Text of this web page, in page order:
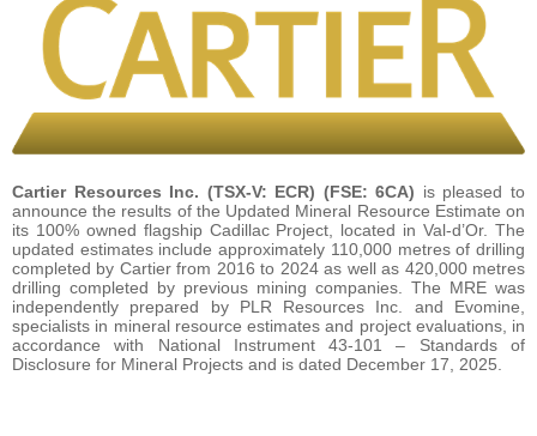
Cartier Resources Inc. (TSX-V: ECR) (FSE: 6CA) is pleased to
announce the results of the Updated Mineral Resource Estimate on
its 100% owned flagship Cadillac Project, located in Val-d’Or. The
updated estimates include approximately 110,000 metres of drilling
completed by Cartier from 2016 to 2024 as well as 420,000 metres
drilling completed by previous mining companies. The MRE was
independently prepared by PLR Resources Inc. and Evomine,
specialists in mineral resource estimates and project evaluations, in
accordance with National Instrument 43-101 – Standards of
Disclosure for Mineral Projects and is dated December 17, 2025.